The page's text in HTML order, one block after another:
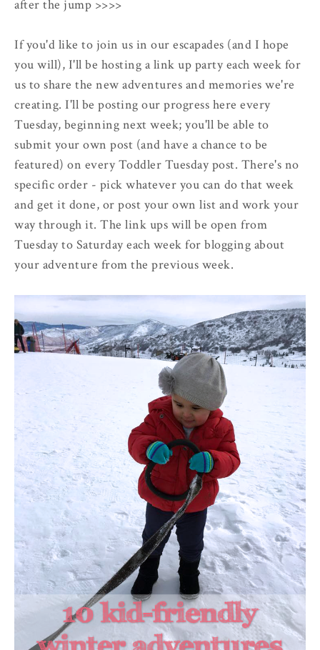
after the jump >>>>
If you'd like to join us in our escapades (and I hope
you will), I'll be hosting a link up party each week for
us to share the new adventures and memories we're
creating. I'll be posting our progress here every
Tuesday, beginning next week; you'll be able to
submit your own post (and have a chance to be
featured) on every Toddler Tuesday post. There's no
specific order - pick whatever you can do that week
and get it done, or post your own list and work your
way through it. The link ups will be open from
Tuesday to Saturday each week for blogging about
your adventure from the previous week.